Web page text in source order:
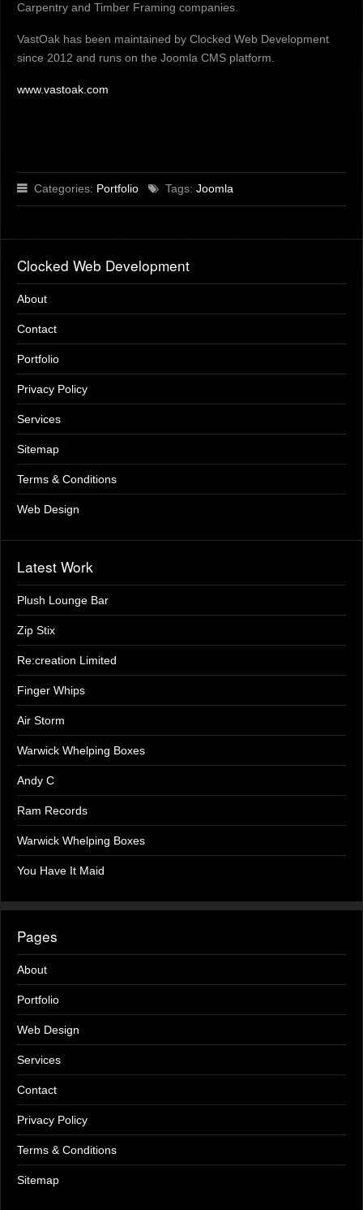
Carpentry and Timber Framing companies.
VastOak has been maintained by Clocked Web Development
since 2012 and runs on the Joomla CMS platform.
www.vastoak.com
Categories: Portfolio Tags: Joomla
Clocked Web Development
About
Contact
Portfolio
Privacy Policy
Services
Sitemap
Terms & Conditions
Web Design
Latest Work
Plush Lounge Bar
Zip Stix
Re:creation Limited
Finger Whips
Air Storm
Warwick Whelping Boxes
Andy C
Ram Records
Warwick Whelping Boxes
You Have It Maid
Pages
About
Portfolio
Web Design
Services
Contact
Privacy Policy
Terms & Conditions
Sitemap